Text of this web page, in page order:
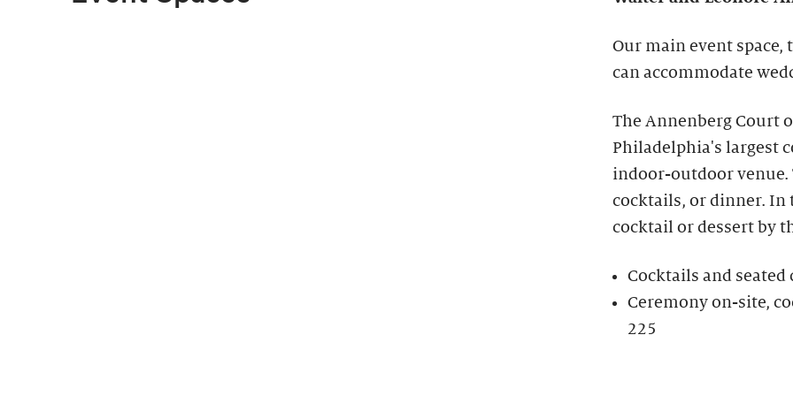
Our main event
can accommodate
The Annenberg Court
Philadelphia's largest
indoor-outdoor venue.
cocktails, or dinner. In
cocktail or dessert by
Cocktails and
Ceremony on-site,
225